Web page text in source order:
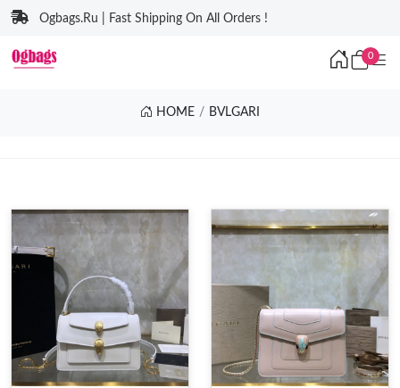
Ogbags.Ru | Fast Shipping On All Orders !
0
HOME BVLGARI